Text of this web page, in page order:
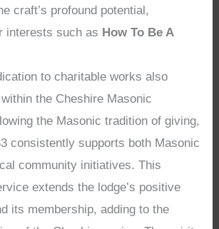
craft’s profound potential,
interests such as How To Be A
to charitable works also
the Cheshire Masonic
the Masonic tradition of giving,
consistently supports both Masonic
community initiatives. This
extends the lodge’s positive
its membership, adding to the